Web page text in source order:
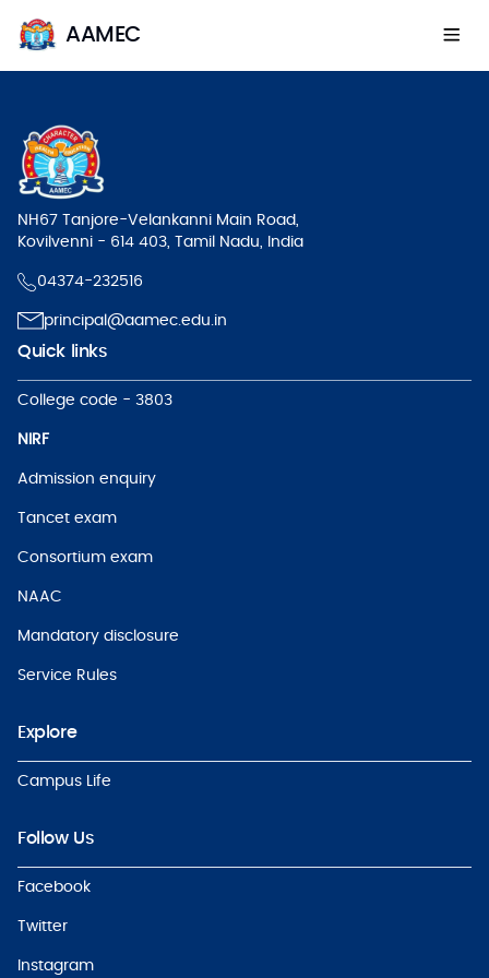
AAMEC
NH67 Tanjore-Velankanni Main Road,
Kovilvenni - 614 403, Tamil Nadu, India
04374-232516
principal@aamec.edu.in
Quick links
College code - 3803
NIRF
Admission enquiry
Tancet exam
Consortium exam
NAAC
Mandatory disclosure
Service Rules
Explore
Campus Life
Follow Us
Facebook
Twitter
Instagram